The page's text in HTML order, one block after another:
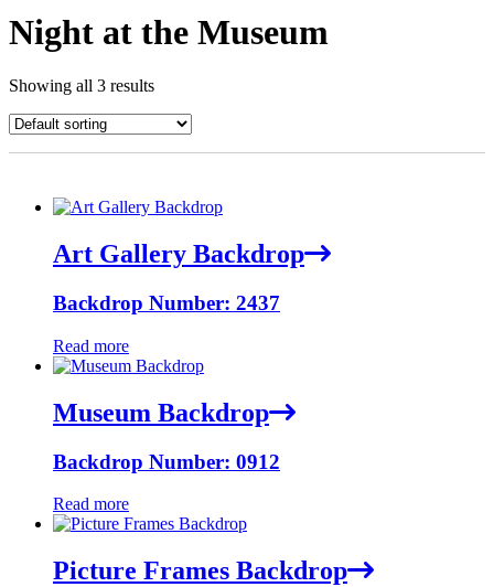
Night at the Museum
Showing all 3 results
Art Gallery Backdrop
Backdrop Number: 2437
Read more
Museum Backdrop
Backdrop Number: 0912
Read more
Picture Frames Backdrop